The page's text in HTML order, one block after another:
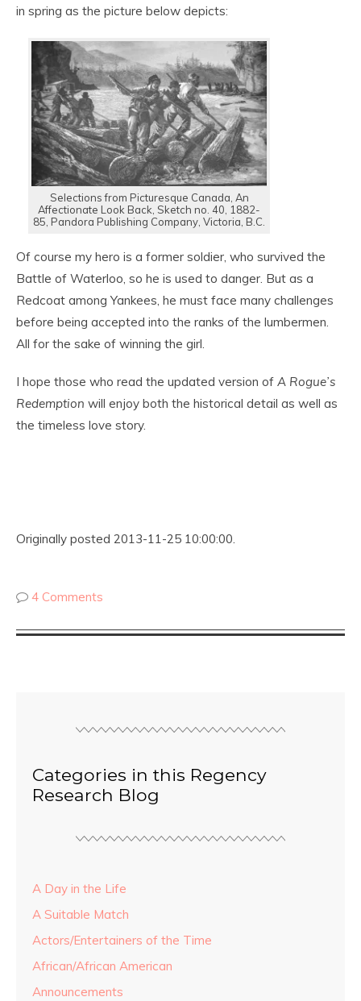
in spring as the picture below depicts:
Selections from Picturesque Canada, An
Affectionate Look Back, Sketch no. 40, 1882-
85, Pandora Publishing Company, Victoria, B.C.
Of course my hero is a former soldier, who survived the
Battle of Waterloo, so he is used to danger. But as a
Redcoat among Yankees, he must face many challenges
before being accepted into the ranks of the lumbermen.
All for the sake of winning the girl.
I hope those who read the updated version of A Rogue’s
Redemption will enjoy both the historical detail as well as
the timeless love story.
Originally posted 2013-11-25 10:00:00.
4 Comments
Categories in this Regency
Research Blog
A Day in the Life
A Suitable Match
Actors/Entertainers of the Time
African/African American
Announcements